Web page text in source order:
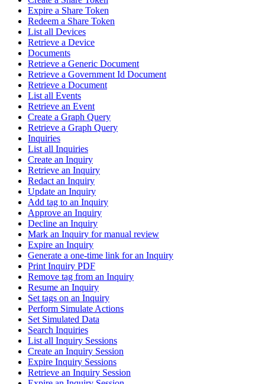
Expire a Share Token
Redeem a Share Token
List all Devices
Retrieve a Device
Documents
Retrieve a Generic Document
Retrieve a Government Id Document
Retrieve a Document
List all Events
Retrieve an Event
Create a Graph Query
Retrieve a Graph Query
Inquiries
List all Inquiries
Create an Inquiry
Retrieve an Inquiry
Redact an Inquiry
Update an Inquiry
Add tag to an Inquiry
Approve an Inquiry
Decline an Inquiry
Mark an Inquiry for manual review
Expire an Inquiry
Generate a one-time link for an Inquiry
Print Inquiry PDF
Remove tag from an Inquiry
Resume an Inquiry
Set tags on an Inquiry
Perform Simulate Actions
Set Simulated Data
Search Inquiries
List all Inquiry Sessions
Create an Inquiry Session
Expire Inquiry Sessions
Retrieve an Inquiry Session